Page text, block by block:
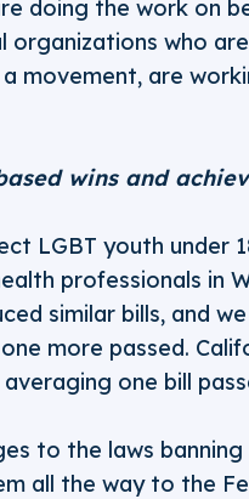
doing the work on
organizations who
movement, are
wins and
LGBT youth under
professionals in
similar bills, and
more passed.
one bill
to the laws
all the way to the